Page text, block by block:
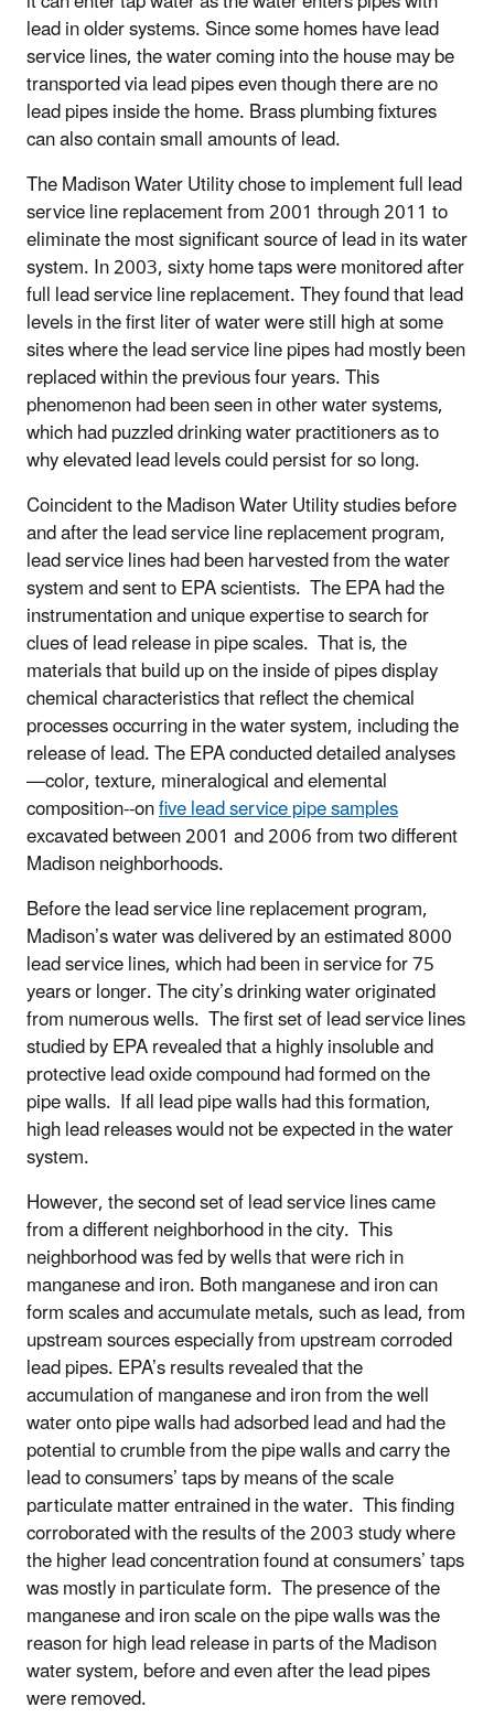
lead in older systems. Since some homes have lead
service lines, the water coming into the house may be
transported via lead pipes even though there are no
lead pipes inside the home. Brass plumbing fixtures
can also contain small amounts of lead.
The Madison Water Utility chose to implement full lead
service line replacement from 2001 through 2011 to
eliminate the most significant source of lead in its water
system. In 2003, sixty home taps were monitored after
full lead service line replacement. They found that lead
levels in the first liter of water were still high at some
sites where the lead service line pipes had mostly been
replaced within the previous four years. This
phenomenon had been seen in other water systems,
which had puzzled drinking water practitioners as to
why elevated lead levels could persist for so long.
Coincident to the Madison Water Utility studies before
and after the lead service line replacement program,
lead service lines had been harvested from the water
system and sent to EPA scientists. The EPA had the
instrumentation and unique expertise to search for
clues of lead release in pipe scales. That is, the
materials that build up on the inside of pipes display
chemical characteristics that reflect the chemical
processes occurring in the water system, including the
release of lead. The EPA conducted detailed analyses
—color, texture, mineralogical and elemental
composition--onfive lead service pipe samples
excavated between 2001 and 2006 from two different
Madison neighborhoods.
Before the lead service line replacement program,
Madison’s water was delivered by an estimated 8000
lead service lines, which had been in service for 75
years or longer. The city’s drinking water originated
from numerous wells. The first set of lead service lines
studied by EPA revealed that a highly insoluble and
protective lead oxide compound had formed on the
pipe walls. If all lead pipe walls had this formation,
high lead releases would not be expected in the water
system.
However, the second set of lead service lines came
from a different neighborhood in the city. This
neighborhood was fed by wells that were rich in
manganese and iron. Both manganese and iron can
form scales and accumulate metals, such as lead, from
upstream sources especially from upstream corroded
lead pipes. EPA’s results revealed that the
accumulation of manganese and iron from the well
water onto pipe walls had adsorbed lead and had the
potential to crumble from the pipe walls and carry the
lead to consumers’ taps by means of the scale
particulate matter entrained in the water. This finding
corroborated with the results of the 2003 study where
the higher lead concentration found at consumers’ taps
was mostly in particulate form. The presence of the
manganese and iron scale on the pipe walls was the
reason for high lead release in parts of the Madison
water system, before and even after the lead pipes
were removed.